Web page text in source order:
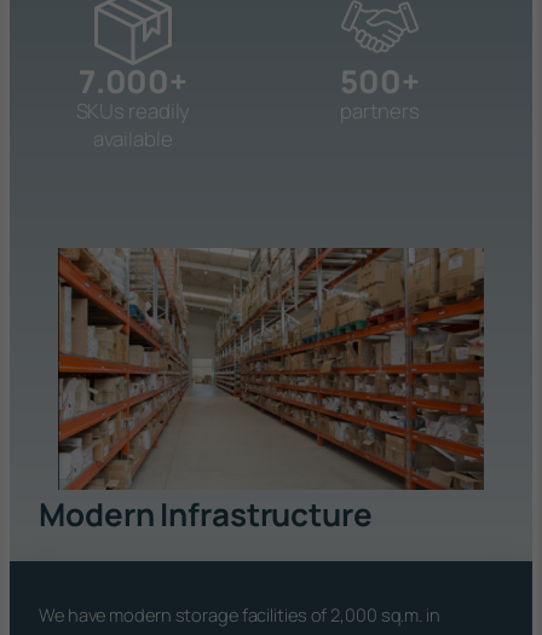
7.000+
SKUs readily
available
500+
partners
Modern Infrastructure
We have modern storage facilities of 2,000 sq.m. in